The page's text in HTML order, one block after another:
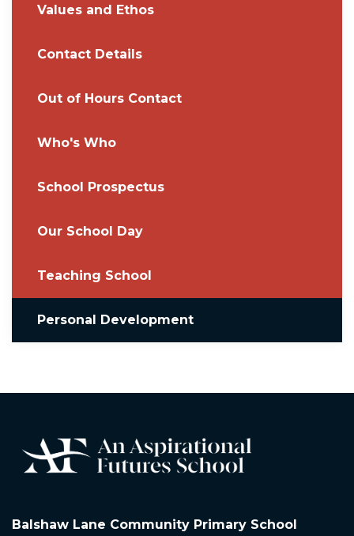
Values and Ethos
Contact Details
Out of Hours Contact
Who's Who
School Prospectus
Our School Day
Teaching School
Personal Development
Balshaw Lane Community Primary School